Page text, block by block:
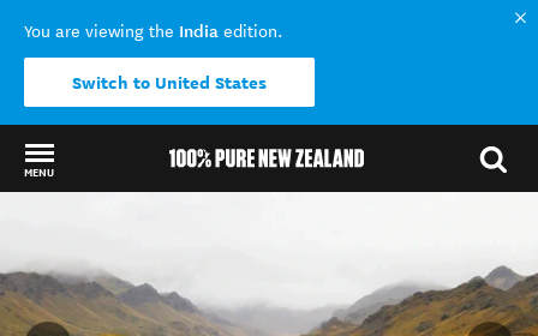
You are viewing the India edition.
Switch to United States
MENU